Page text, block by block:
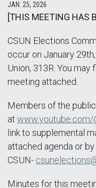
JAN. 25, 2026
[THIS MEETING HAS
CSUN Elections
occur on January
Union, 313R. You
meeting attached.
Members of the
at www.youtube.com/
link to supplemental
attached agenda or
CSUN-
Minutes for this